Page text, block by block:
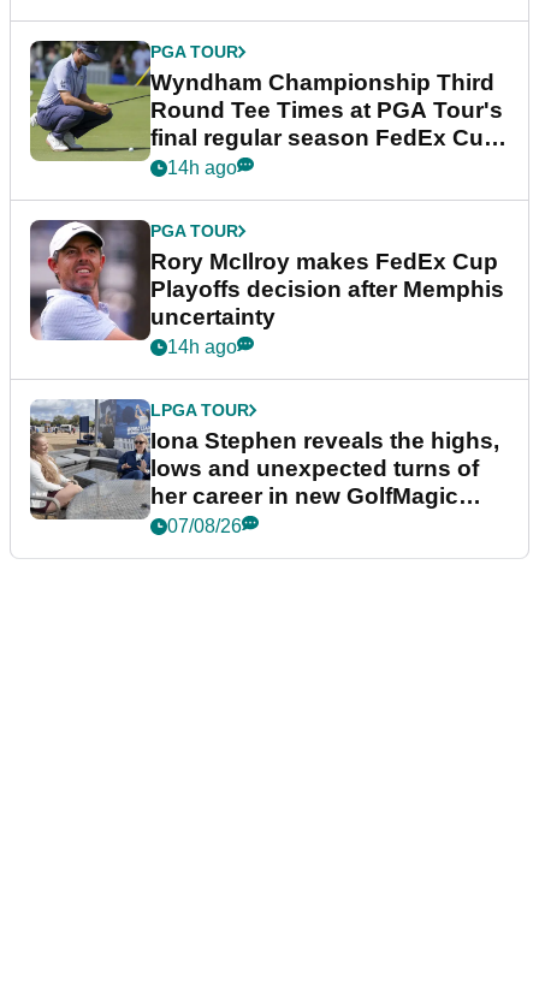
PGA TOUR
Wyndham Championship Third
Round Tee Times at PGA Tour's
final regular season FedEx Cup
event
14h ago
PGA TOUR
Rory McIlroy makes FedEx Cup
Playoffs decision after Memphis
uncertainty
14h ago
LPGA TOUR
Iona Stephen reveals the highs,
lows and unexpected turns of
her career in new GolfMagic
podcast Her Game
07/08/26